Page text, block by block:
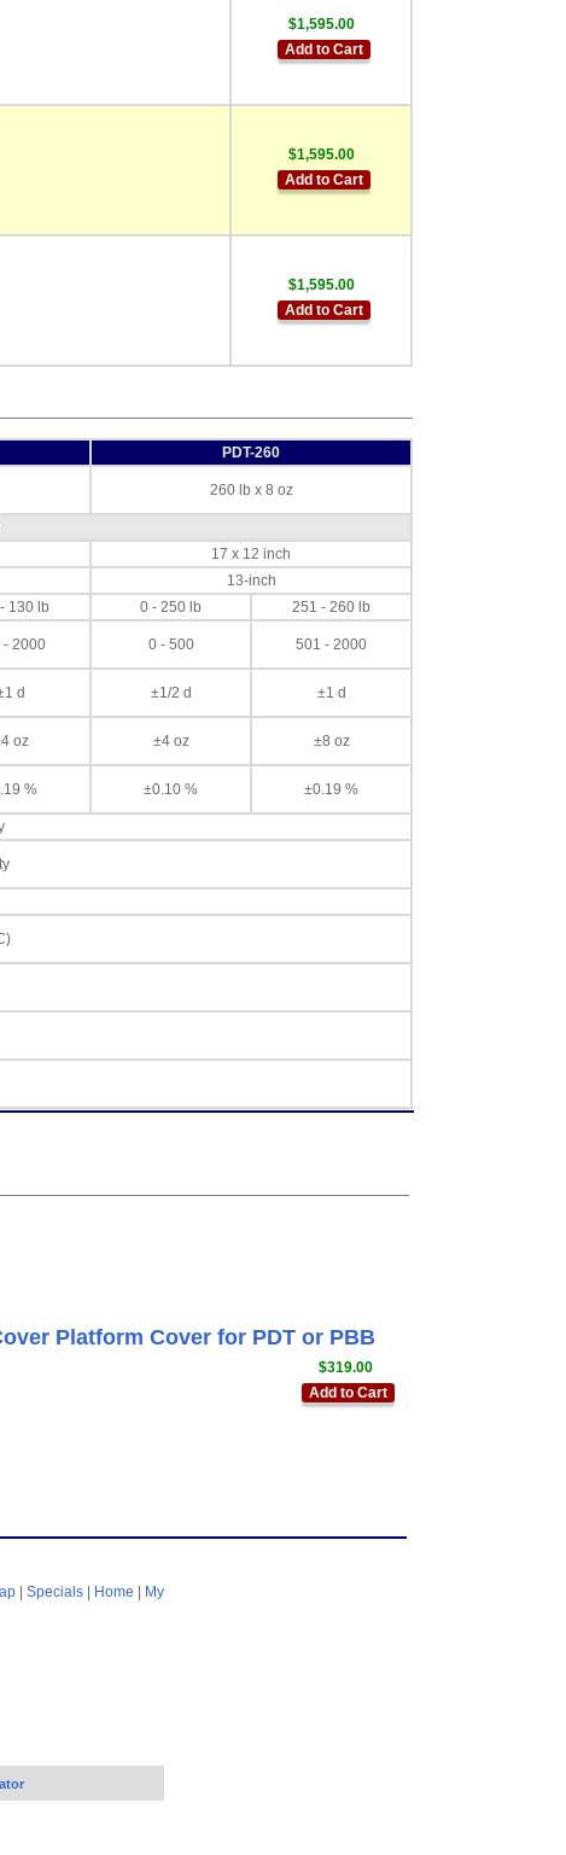
$1,595.00
Add to Cart
$1,595.00
Add to Cart
$1,595.00
Add to Cart
PDT-260
260 lb x 8 oz
17 x 12 inch
13-inch
130 lb 0 - 250 lb
251 - 260 lb
- 2000 0 - 500 501 - 2000
d ±1/2 d ±1 d
oz ±4 oz ±8 oz
% ±0.10 % ±0.19 %
Platform Cover for PDT or PBB
$319.00
Add to Cart
Specials Home
My